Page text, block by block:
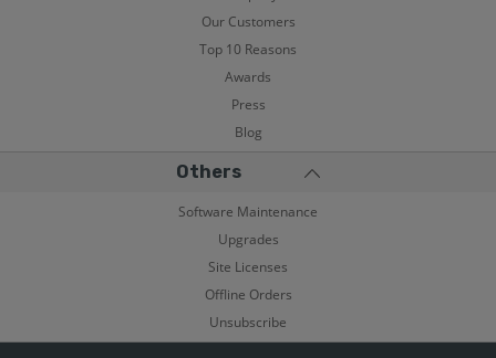
Our Customers
Top 10 Reasons
Awards
Press
Blog
Others
Software Maintenance
Upgrades
Site Licenses
Offline Orders
Unsubscribe